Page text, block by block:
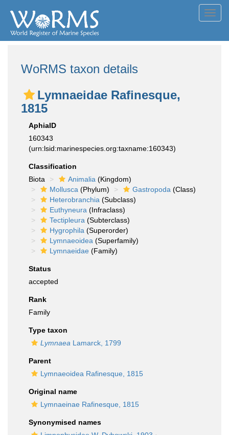
WoRMS taxon details
Lymnaeidae Rafinesque,
1815
AphiaID
160343
(urn:lsid:marinespecies.org:taxname:160343)
Classification
Biota
Animalia (Kingdom)
Mollusca (Phylum) Gastropoda (Class)
Heterobranchia (Subclass)
Euthyneura (Infraclass)
Tectipleura (Subterclass)
Hygrophila (Superorder)
Lymnaeoidea (Superfamily)
Lymnaeidae (Family)
Status
accepted
Rank
Family
Type taxon
Lymnaea Lamarck, 1799
Parent
Lymnaeoidea Rafinesque, 1815
Original name
Lymnaeinae Rafinesque, 1815
Synonymised names